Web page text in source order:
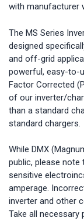
with manufacturer
The MS Series
designed
and off-grid
powerful, easy-to-
Factor Corrected
of our inverter/
than a standard
standard chargers.
While DMX
public, please note
sensitive
amperage.
inverter and other
Take all